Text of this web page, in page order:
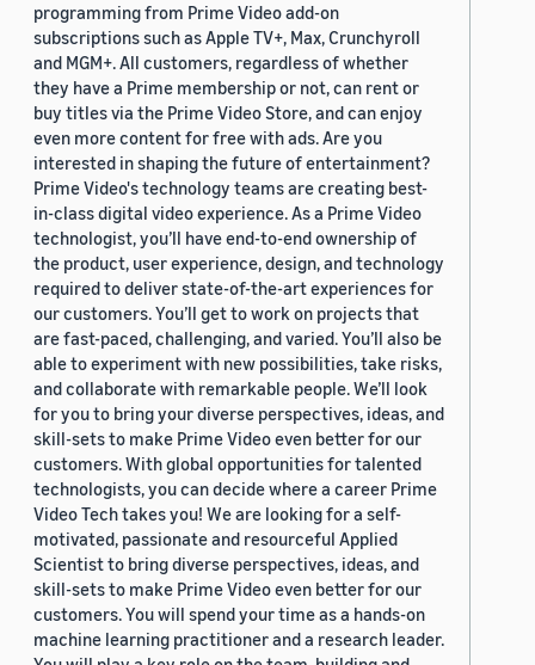
programming from Prime Video add-on
subscriptions such as Apple TV+, Max, Crunchyroll
and MGM+. All customers, regardless of whether
they have a Prime membership or not, can rent or
buy titles via the Prime Video Store, and can enjoy
even more content for free with ads. Are you
interested in shaping the future of entertainment?
Prime Video's technology teams are creating best-
in-class digital video experience. As a Prime Video
technologist, you’ll have end-to-end ownership of
the product, user experience, design, and technology
required to deliver state-of-the-art experiences for
our customers. You’ll get to work on projects that
are fast-paced, challenging, and varied. You’ll also be
able to experiment with new possibilities, take risks,
and collaborate with remarkable people. We’ll look
for you to bring your diverse perspectives, ideas, and
skill-sets to make Prime Video even better for our
customers. With global opportunities for talented
technologists, you can decide where a career Prime
Video Tech takes you! We are looking for a self-
motivated, passionate and resourceful Applied
Scientist to bring diverse perspectives, ideas, and
skill-sets to make Prime Video even better for our
customers. You will spend your time as a hands-on
machine learning practitioner and a research leader.